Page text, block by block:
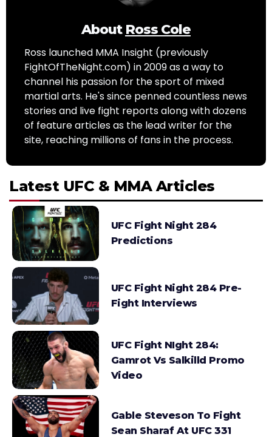
About Ross Cole
Ross launched MMA Insight (previously
FightOfTheNight.com) in 2009 as a way to
channel his passion for the sport of mixed
martial arts. He's since penned countless news
stories and live fight reports along with dozens
of feature articles as the lead writer for the
site, reaching millions of fans in the process.
Latest UFC & MMA Articles
UFC Fight Night 284
Predictions
UFC Fight Night 284 Pre-
Fight Interviews
UFC Fight NIght 284:
Gamrot Vs Salkilld Promo
Video
Gable Steveson To Fight
Sean Sharaf At UFC 331